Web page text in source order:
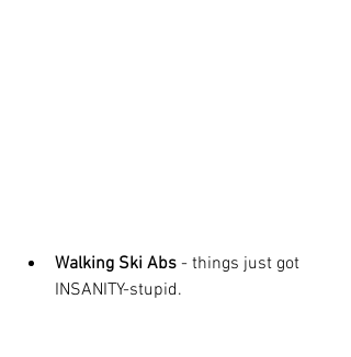
Walking Ski Abs - things just got
INSANITY-stupid.